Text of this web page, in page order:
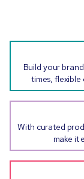
Build your
times, flexible
With curated
make it